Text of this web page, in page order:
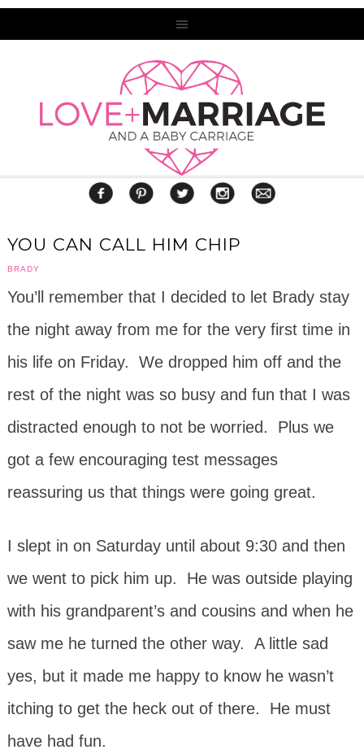
YOU CAN CALL HIM CHIP
BRADY
You’ll remember that I decided to let Brady stay
the night away from me for the very first time in
his life on Friday. We dropped him off and the
rest of the night was so busy and fun that I was
distracted enough to not be worried. Plus we
got a few encouraging test messages
reassuring us that things were going great.
I slept in on Saturday until about 9:30 and then
we went to pick him up. He was outside playing
with his grandparent’s and cousins and when he
saw me he turned the other way. A little sad
yes, but it made me happy to know he wasn’t
itching to get the heck out of there. He must
have had fun.